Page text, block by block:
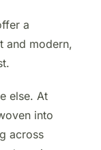
a
and modern,
else. At
into
across